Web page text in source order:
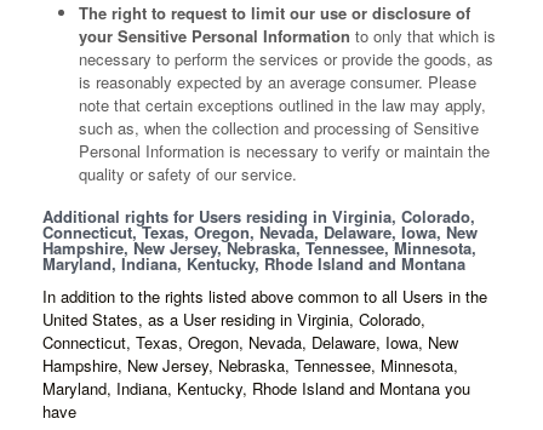
The right to request to limit our use or disclosure of
your Sensitive Personal Information to only that which is
necessary to perform the services or provide the goods, as
is reasonably expected by an average consumer. Please
note that certain exceptions outlined in the law may apply,
such as, when the collection and processing of Sensitive
Personal Information is necessary to verify or maintain the
quality or safety of our service.
Additional rights for Users residing in Virginia, Colorado,
Connecticut, Texas, Oregon, Nevada, Delaware, Iowa, New
Hampshire, New Jersey, Nebraska, Tennessee, Minnesota,
Maryland, Indiana, Kentucky, Rhode Island and Montana
In addition to the rights listed above common to all Users in the
United States, as a User residing in Virginia, Colorado,
Connecticut, Texas, Oregon, Nevada, Delaware, Iowa, New
Hampshire, New Jersey, Nebraska, Tennessee, Minnesota,
Maryland, Indiana, Kentucky, Rhode Island and Montana you
have